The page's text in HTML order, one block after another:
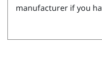
manufacturer if you